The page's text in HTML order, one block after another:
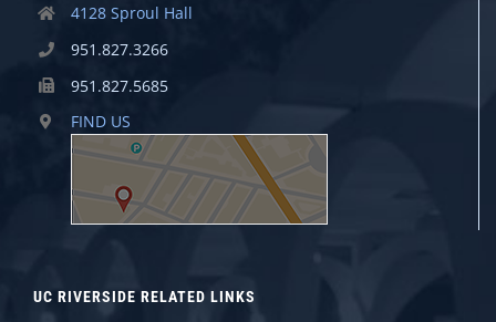
4128 Sproul Hall
951.827.3266
951.827.5685
FIND US
UC RIVERSIDE RELATED LINKS